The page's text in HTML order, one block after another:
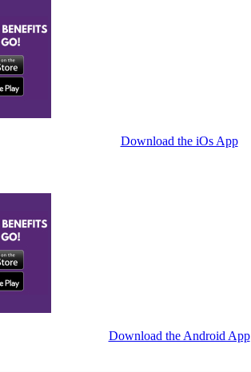
Download the iOs App
Download the Android App